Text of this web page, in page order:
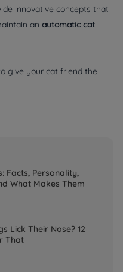
innovative concepts that
an automatic cat
give your cat friend the
Facts, Personality,
What Makes Them
Lick Their Nose? 12
That